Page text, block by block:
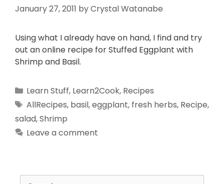
January 27, 2011 byCrystal Watanabe
Using what I already have on hand, I find and try
out an online recipe for Stuffed Eggplant with
Shrimp and Basil.
Learn Stuff, Learn2Cook, Recipes
AllRecipes, basil,eggplant, fresh herbs, Recipe,
salad,Shrimp
Leave a comment